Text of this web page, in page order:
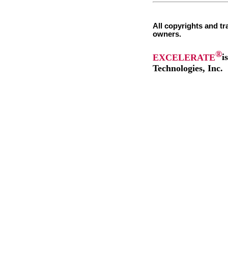
All copyrights and
owners.
EXCELERATE®
Technologies, Inc.